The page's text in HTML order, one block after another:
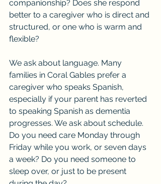
companionship? Does she respond
better to a caregiver who is direct and
structured, or one who is warm and
flexible?
We ask about language. Many
families in Coral Gables prefer a
caregiver who speaks Spanish,
especially if your parent has reverted
to speaking Spanish as dementia
progresses. We ask about schedule.
Do you need care Monday through
Friday while you work, or seven days
a week? Do you need someone to
sleep over, or just to be present